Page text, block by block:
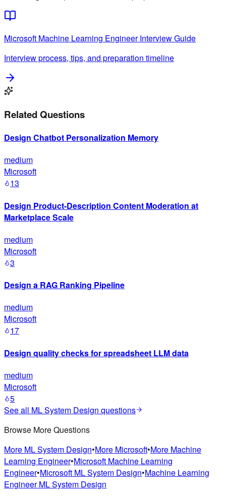
Microsoft Machine Learning EngineerInterview Guide
Interview process, tips, and preparation timeline
Related Questions
Design Chatbot Personalization Memory
medium
Microsoft
13
Design Product-Description Content Moderation at
Marketplace Scale
medium
Microsoft
3
Design a RAG Ranking Pipeline
medium
Microsoft
17
Design quality checks for spreadsheet LLM data
medium
Microsoft
5
See all ML System Design questions
Browse More Questions
More ML System Design•More Microsoft•More Machine
Learning Engineer•Microsoft Machine Learning
Engineer•Microsoft ML System Design•Machine Learning
Engineer ML System Design